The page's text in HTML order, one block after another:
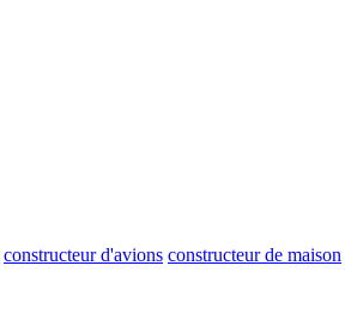
constructeur d'avions constructeur de maison